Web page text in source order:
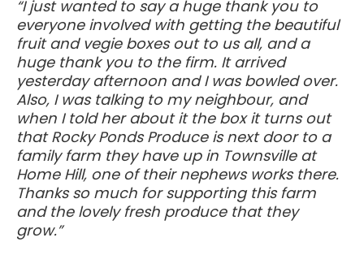
everyone involved with getting the beautiful
fruit and vegie boxes out to us all, and a
huge thank you to the firm. It arrived
yesterday afternoon and I was bowled over.
Also, I was talking to my neighbour, and
when I told her about it the box it turns out
that Rocky Ponds Produce is next door to a
family farm they have up in Townsville at
Home Hill, one of their nephews works there.
Thanks so much for supporting this farm
and the lovely fresh produce that they
grow.”